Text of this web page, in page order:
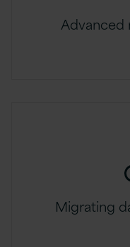
Advanced
Migrating